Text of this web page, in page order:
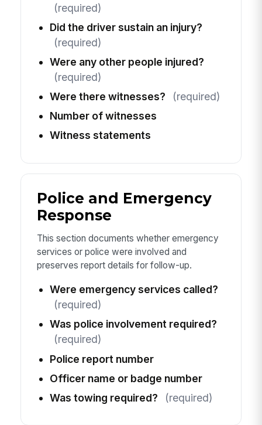
(required)
Did the driver sustain an injury?
(required)
Were any other people injured?
(required)
Were there witnesses?
(required)
Number of witnesses
Witness statements
Police and Emergency
Response
This section documents whether emergency
services or police were involved and
preserves report details for follow-up.
Were emergency services called?
(required)
Was police involvement required?
(required)
Police report number
Officer name or badge number
Was towing required?
(required)